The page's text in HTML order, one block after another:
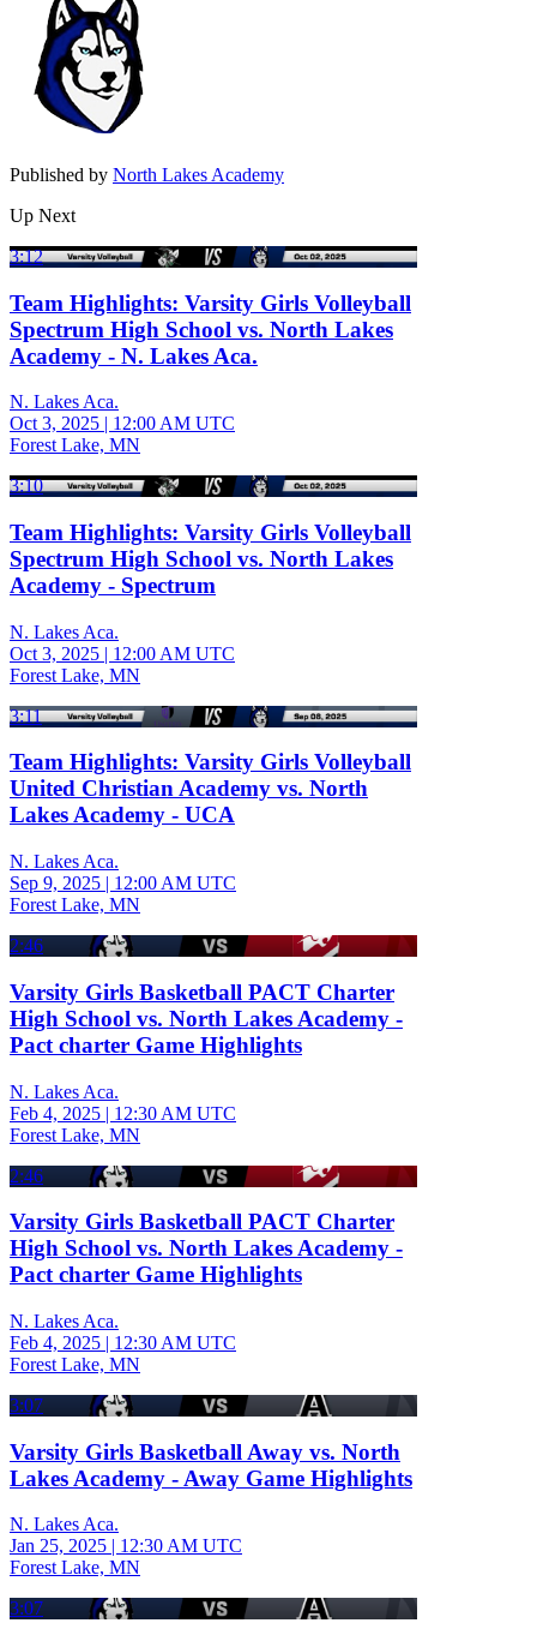
Published by North Lakes Academy
Up Next
3:12
Team Highlights: Varsity Girls Volleyball
Spectrum High School vs. North Lakes
Academy - N. Lakes Aca.
N. Lakes Aca.
Oct 3, 2025 | 12:00 AM UTC
Forest Lake, MN
3:10
Team Highlights: Varsity Girls Volleyball
Spectrum High School vs. North Lakes
Academy - Spectrum
N. Lakes Aca.
Oct 3, 2025 | 12:00 AM UTC
Forest Lake, MN
3:11
Team Highlights: Varsity Girls Volleyball
United Christian Academy vs. North
Lakes Academy - UCA
N. Lakes Aca.
Sep 9, 2025 | 12:00 AM UTC
Forest Lake, MN
2:46
Varsity Girls Basketball PACT Charter
High School vs. North Lakes Academy -
Pact charter Game Highlights
N. Lakes Aca.
Feb 4, 2025 | 12:30 AM UTC
Forest Lake, MN
2:46
Varsity Girls Basketball PACT Charter
High School vs. North Lakes Academy -
Pact charter Game Highlights
N. Lakes Aca.
Feb 4, 2025 | 12:30 AM UTC
Forest Lake, MN
3:07
Varsity Girls Basketball Away vs. North
Lakes Academy - Away Game Highlights
N. Lakes Aca.
Jan 25, 2025 | 12:30 AM UTC
Forest Lake, MN
3:07